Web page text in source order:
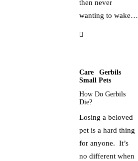
then never
wanting to wake…
Care
Gerbils
Small Pets
How Do Gerbils
Die?
Losing a beloved
pet is a hard thing
for anyone. It’s
no different when